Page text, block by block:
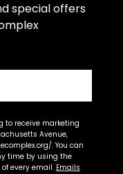
special offers
to receive marketing
Avenue,
. You can
time by using the
every email. Emails